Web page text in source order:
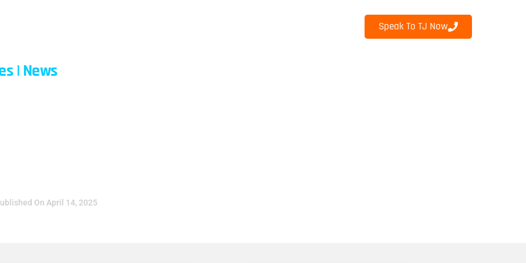
Speak To TJ Now
|News
On April 14, 2025